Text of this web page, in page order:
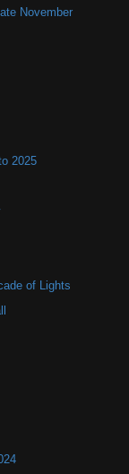
November
2025
of Lights